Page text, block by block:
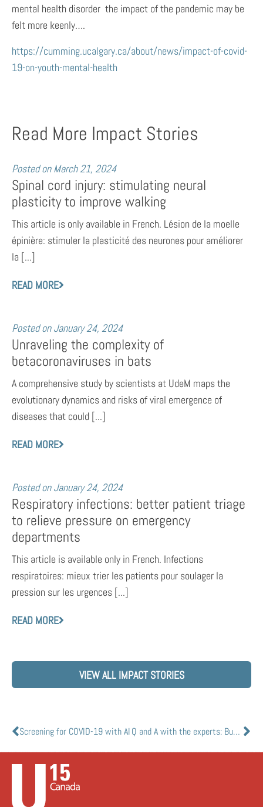
mental health disorder  the impact of the pandemic may be
felt more keenly….
https://cumming.ucalgary.ca/about/news/impact-of-covid-
19-on-youth-mental-health
Read More Impact Stories
Posted on March 21, 2024
Spinal cord injury: stimulating neural
plasticity to improve walking
This article is only available in French. Lésion de la moelle
épinière: stimuler la plasticité des neurones pour améliorer
la [...]
READ MORE
Posted on January 24, 2024
Unraveling the complexity of
betacoronaviruses in bats
A comprehensive study by scientists at UdeM maps the
evolutionary dynamics and risks of viral emergence of
diseases that could [...]
READ MORE
Posted on January 24, 2024
Respiratory infections: better patient triage
to relieve pressure on emergency
departments
This article is available only in French. Infections
respiratoires: mieux trier les patients pour soulager la
pression sur les urgences [...]
READ MORE
VIEW ALL IMPACT STORIES
Screening for COVID-19 with AI Q and A with the experts: Busting common myths about mRNA vaccines